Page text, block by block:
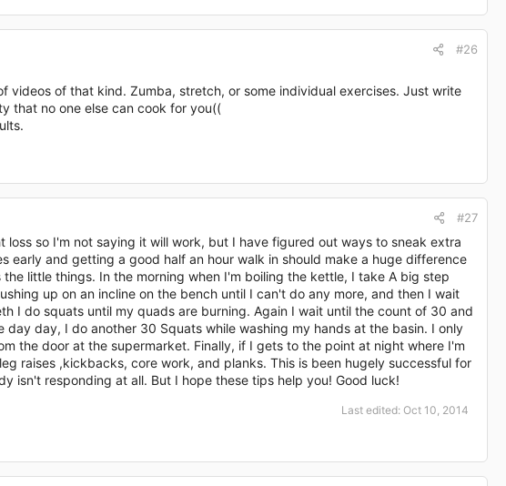
#26
videos of that kind. Zumba, stretch, or some individual exercises. Just write
that no one else can cook for you((
#27
so I'm not saying it will work, but I have figured out ways to sneak extra
early and getting a good half an hour walk in should make a huge difference
little things. In the morning when I'm boiling the kettle, I take A big step
up on an incline on the bench until I can't do any more, and then I wait
I do squats until my quads are burning. Again I wait until the count of 30 and
day, I do another 30 Squats while washing my hands at the basin. I only
the door at the supermarket. Finally, if I gets to the point at night where I'm
raises ,kickbacks, core work, and planks. This is been hugely successful for
isn't responding at all. But I hope these tips help you! Good luck!
Last edited: Oct 10, 2014